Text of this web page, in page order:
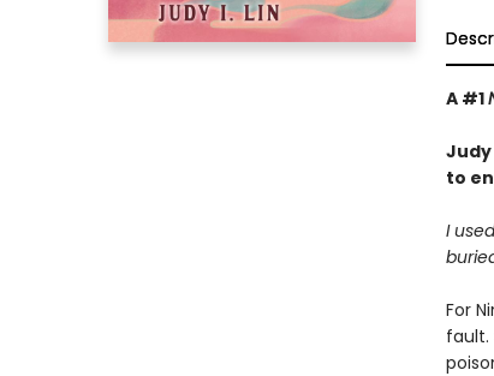
A #1
to
I
For
fault.